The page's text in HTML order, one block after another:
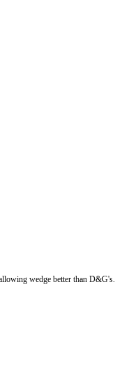
wedge better than D&G's.